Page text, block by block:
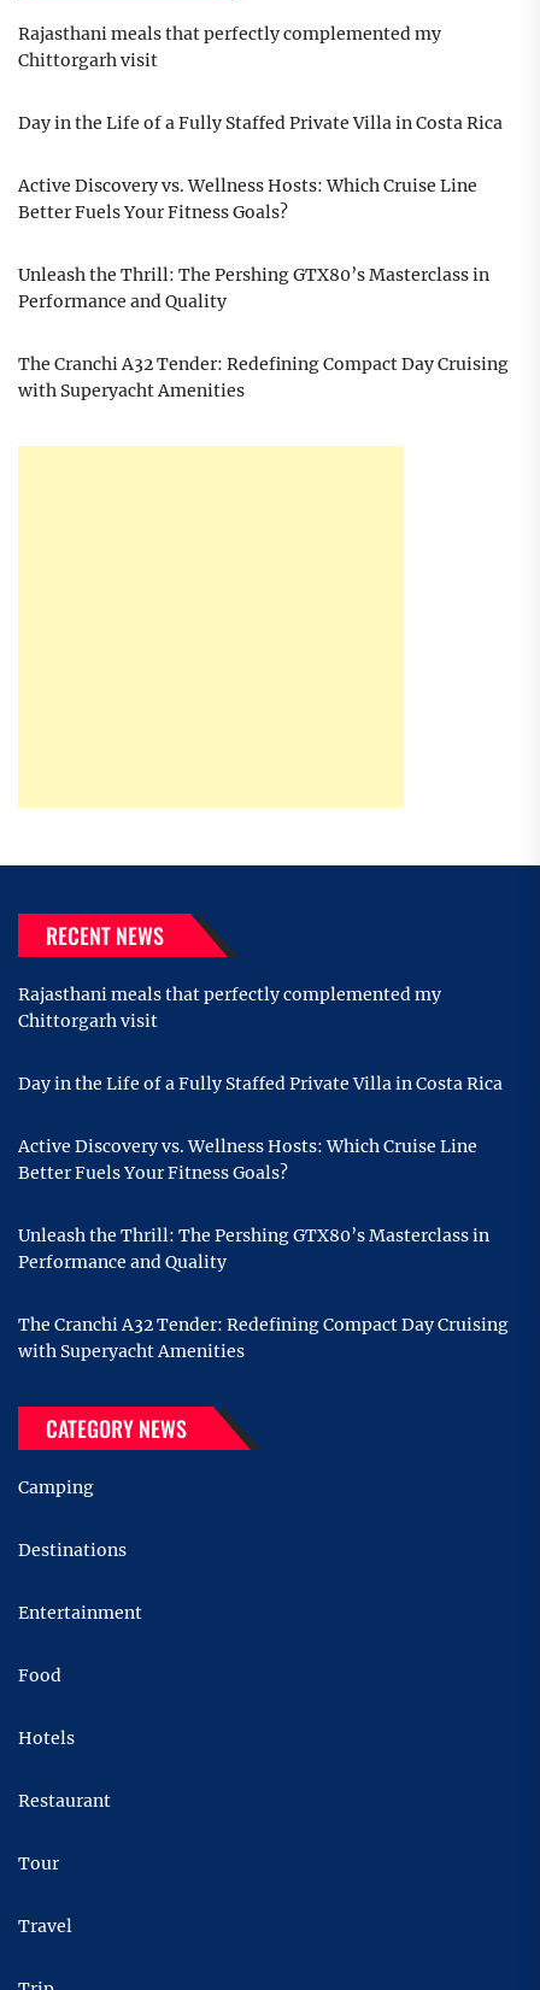
Rajasthani meals that perfectly complemented my
Chittorgarh visit
Day in the Life of a Fully Staffed Private Villa in Costa Rica
Active Discovery vs. Wellness Hosts: Which Cruise Line
Better Fuels Your Fitness Goals?
Unleash the Thrill: The Pershing GTX80’s Masterclass in
Performance and Quality
The Cranchi A32 Tender: Redefining Compact Day Cruising
with Superyacht Amenities
RECENT NEWS
Rajasthani meals that perfectly complemented my
Chittorgarh visit
Day in the Life of a Fully Staffed Private Villa in Costa Rica
Active Discovery vs. Wellness Hosts: Which Cruise Line
Better Fuels Your Fitness Goals?
Unleash the Thrill: The Pershing GTX80’s Masterclass in
Performance and Quality
The Cranchi A32 Tender: Redefining Compact Day Cruising
with Superyacht Amenities
CATEGORY NEWS
Camping
Destinations
Entertainment
Food
Hotels
Restaurant
Tour
Travel